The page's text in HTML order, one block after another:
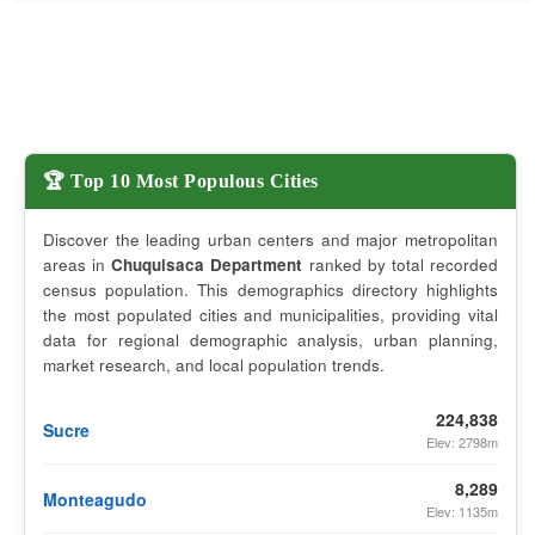
🏆 Top 10 Most Populous Cities
Discover the leading urban centers and major metropolitan
areas inChuquisaca Department ranked by total recorded
census population. This demographics directory highlights
the most populated cities and municipalities, providing vital
data for regional demographic analysis, urban planning,
market research, and local population trends.
Sucre 224,838
Elev: 2798m
Monteagudo 8,289
Elev: 1135m